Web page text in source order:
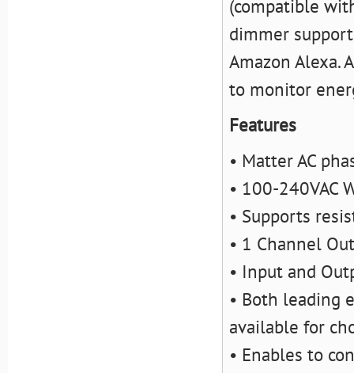
(compatible
dimmer
Amazon Alexa.
to monitor
Features
• Matter AC
• 100-240VAC
• Supports
• 1 Channel
• Input and
• Both leading
available for
• Enables to